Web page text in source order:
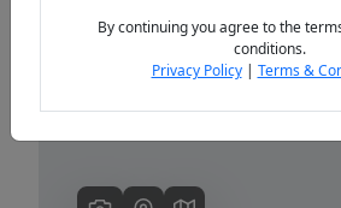
By continuing you agree to the
conditions.
Privacy Policy| Terms &